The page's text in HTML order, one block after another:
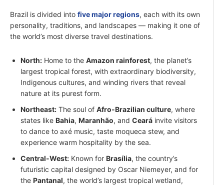
Brazil is divided into five major regions, each with its own
personality, traditions, and landscapes — making it one of
the world’s most diverse travel destinations.
North: Home to the Amazon rainforest, the planet’s
largest tropical forest, with extraordinary biodiversity,
Indigenous cultures, and winding rivers that reveal
nature at its purest form.
Northeast: The soul of Afro-Brazilian culture, where
states like Bahia, Maranhão, and Ceará invite visitors
to dance to axé music, taste moqueca stew, and
experience warm hospitality by the sea.
Central-West: Known for Brasília, the country’s
futuristic capital designed by Oscar Niemeyer, and for
the Pantanal, the world’s largest tropical wetland,